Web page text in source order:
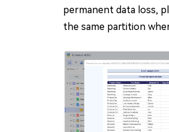
permanent data loss,
the same partition